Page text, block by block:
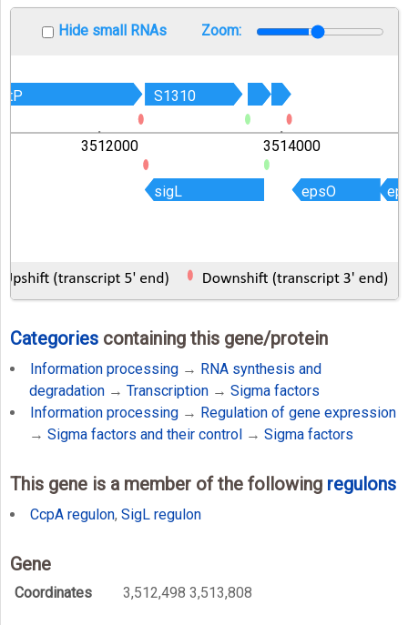
Hide small RNAs Zoom:
3512000 3514000
sigL epsO
S1310
sigL epsO
S1310
Categories containing this gene/protein
Information processing → RNA synthesis and
degradation→ Transcription→ Sigma factors
Information processing → Regulation of gene expression
→ Sigma factors and their control→ Sigma factors
This gene is a member of the following regulons
CcpA regulon, SigL regulon
Gene
Coordinates 3,512,498 3,513,808